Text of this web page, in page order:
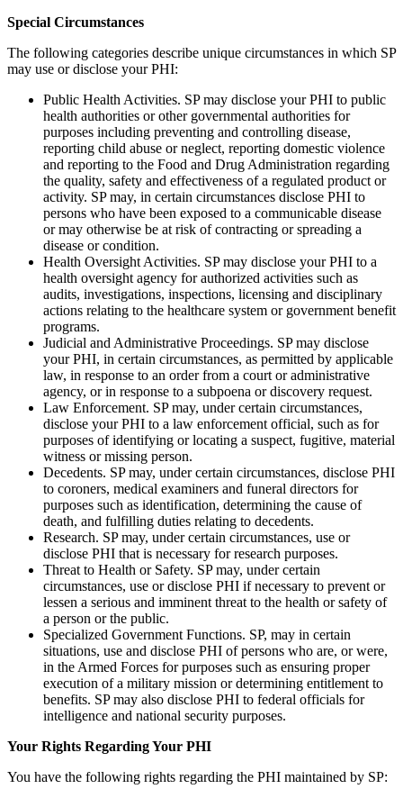
Special Circumstances
The following categories describe unique circumstances in which SP
may use or disclose your PHI:
Public Health Activities. SP may disclose your PHI to public
health authorities or other governmental authorities for
purposes including preventing and controlling disease,
reporting child abuse or neglect, reporting domestic violence
and reporting to the Food and Drug Administration regarding
the quality, safety and effectiveness of a regulated product or
activity. SP may, in certain circumstances disclose PHI to
persons who have been exposed to a communicable disease
or may otherwise be at risk of contracting or spreading a
disease or condition.
Health Oversight Activities. SP may disclose your PHI to a
health oversight agency for authorized activities such as
audits, investigations, inspections, licensing and disciplinary
actions relating to the healthcare system or government benefit
programs.
Judicial and Administrative Proceedings. SP may disclose
your PHI, in certain circumstances, as permitted by applicable
law, in response to an order from a court or administrative
agency, or in response to a subpoena or discovery request.
Law Enforcement. SP may, under certain circumstances,
disclose your PHI to a law enforcement official, such as for
purposes of identifying or locating a suspect, fugitive, material
witness or missing person.
Decedents. SP may, under certain circumstances, disclose PHI
to coroners, medical examiners and funeral directors for
purposes such as identification, determining the cause of
death, and fulfilling duties relating to decedents.
Research. SP may, under certain circumstances, use or
disclose PHI that is necessary for research purposes.
Threat to Health or Safety. SP may, under certain
circumstances, use or disclose PHI if necessary to prevent or
lessen a serious and imminent threat to the health or safety of
a person or the public.
Specialized Government Functions. SP, may in certain
situations, use and disclose PHI of persons who are, or were,
in the Armed Forces for purposes such as ensuring proper
execution of a military mission or determining entitlement to
benefits. SP may also disclose PHI to federal officials for
intelligence and national security purposes.
Your Rights Regarding Your PHI
You have the following rights regarding the PHI maintained by SP: